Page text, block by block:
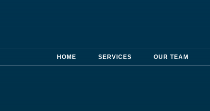
HOME SERVICES OUR TEAM